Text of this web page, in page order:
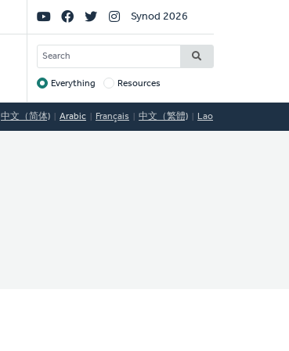
Social
Links
Synod 2026
SEARCH
Target
Everything Resources
中文（简体) Arabic Français 中文（繁體) Lao